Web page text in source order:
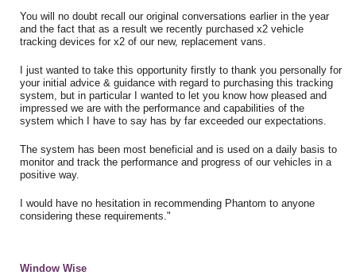
You will no doubt recall our original conversations earlier in the year
and the fact that as a result we recently purchased x2 vehicle
tracking devices for x2 of our new, replacement vans.
I just wanted to take this opportunity firstly to thank you personally for
your initial advice & guidance with regard to purchasing this tracking
system, but in particular I wanted to let you know how pleased and
impressed we are with the performance and capabilities of the
system which I have to say has by far exceeded our expectations.
The system has been most beneficial and is used on a daily basis to
monitor and track the performance and progress of our vehicles in a
positive way.
I would have no hesitation in recommending Phantom to anyone
considering these requirements."
Window Wise